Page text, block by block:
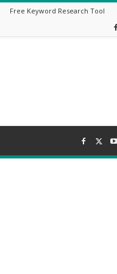
Free Keyword Research Tool